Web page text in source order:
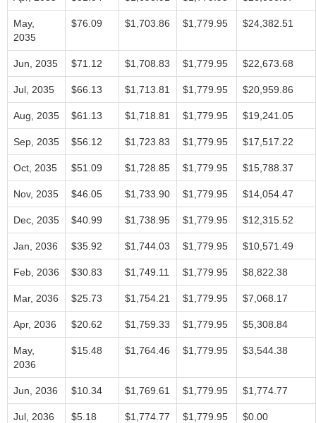
May,
2035
$76.09 $1,703.86 $1,779.95 $24,382.51
Jun, 2035 $71.12 $1,708.83 $1,779.95 $22,673.68
Jul, 2035 $66.13 $1,713.81 $1,779.95 $20,959.86
Aug, 2035 $61.13 $1,718.81 $1,779.95 $19,241.05
Sep, 2035 $56.12 $1,723.83 $1,779.95 $17,517.22
Oct, 2035 $51.09 $1,728.85 $1,779.95 $15,788.37
Nov, 2035 $46.05 $1,733.90 $1,779.95 $14,054.47
Dec, 2035 $40.99 $1,738.95 $1,779.95 $12,315.52
Jan, 2036 $35.92 $1,744.03 $1,779.95 $10,571.49
Feb, 2036 $30.83 $1,749.11 $1,779.95 $8,822.38
Mar, 2036 $25.73 $1,754.21 $1,779.95 $7,068.17
Apr, 2036 $20.62 $1,759.33 $1,779.95 $5,308.84
May,
2036
$15.48 $1,764.46 $1,779.95 $3,544.38
Jun, 2036 $10.34 $1,769.61 $1,779.95 $1,774.77
Jul, 2036 $5.18 $1,774.77 $1,779.95 $0.00